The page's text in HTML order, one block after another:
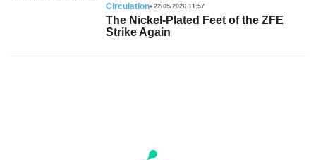
Circulation 22/05/2026 11:57
The Nickel-Plated Feet of the ZFE
Strike Again